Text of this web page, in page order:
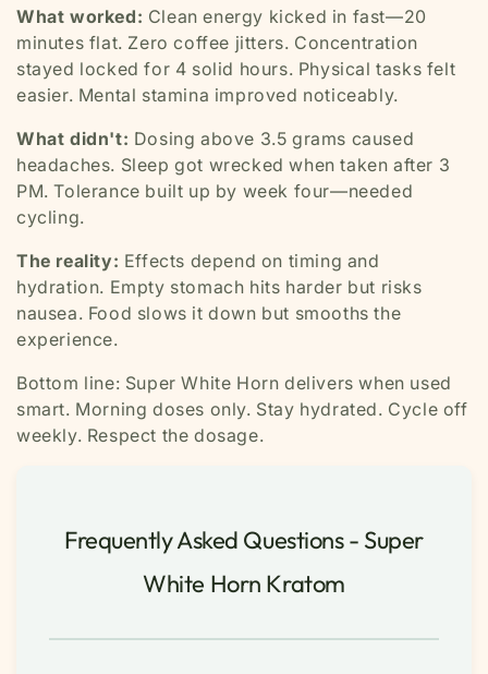
What worked: Clean energy kicked in fast—20
minutes flat. Zero coffee jitters. Concentration
stayed locked for 4 solid hours. Physical tasks felt
easier. Mental stamina improved noticeably.
What didn't: Dosing above 3.5 grams caused
headaches. Sleep got wrecked when taken after 3
PM. Tolerance built up by week four—needed
cycling.
The reality: Effects depend on timing and
hydration. Empty stomach hits harder but risks
nausea. Food slows it down but smooths the
experience.
Bottom line: Super White Horn delivers when used
smart. Morning doses only. Stay hydrated. Cycle off
weekly. Respect the dosage.
Frequently Asked Questions - Super
White Horn Kratom